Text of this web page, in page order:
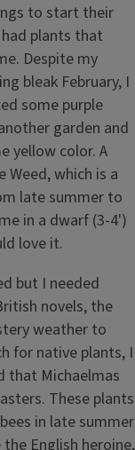
to start their
plants that
Despite my
bleak February, I
some purple
garden and
yellow color. A
which is a
late summer to
in a dwarf (3-4')
love it.
but I needed
novels, the
weather to
for native plants, I
that Michaelmas
These plants
in late summer
English heroine,